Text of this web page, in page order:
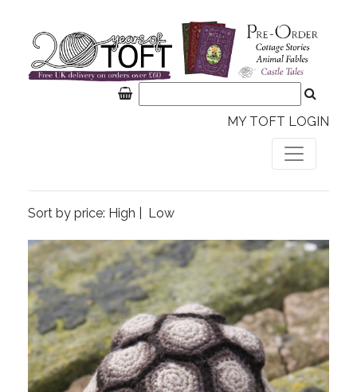
MY TOFT LOGIN
Sort by price: High Low